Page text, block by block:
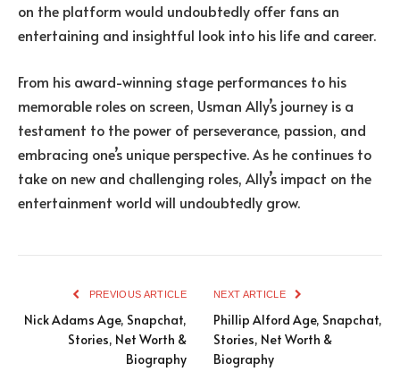
on the platform would undoubtedly offer fans an
entertaining and insightful look into his life and career.
From his award-winning stage performances to his
memorable roles on screen, Usman Ally’s journey is a
testament to the power of perseverance, passion, and
embracing one’s unique perspective. As he continues to
take on new and challenging roles, Ally’s impact on the
entertainment world will undoubtedly grow.
PREVIOUS ARTICLE
Nick Adams Age, Snapchat,
Stories, Net Worth &
Biography
NEXT ARTICLE
Phillip Alford Age, Snapchat,
Stories, Net Worth &
Biography